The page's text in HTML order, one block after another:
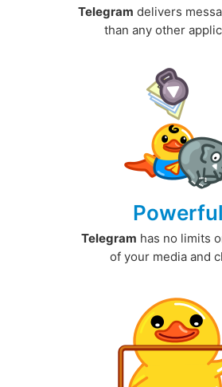
Telegram delivers
than any other
Powerful
Telegram has no limits
of your media and